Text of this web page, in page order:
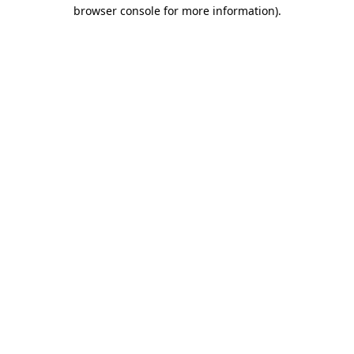
browser console for more information).